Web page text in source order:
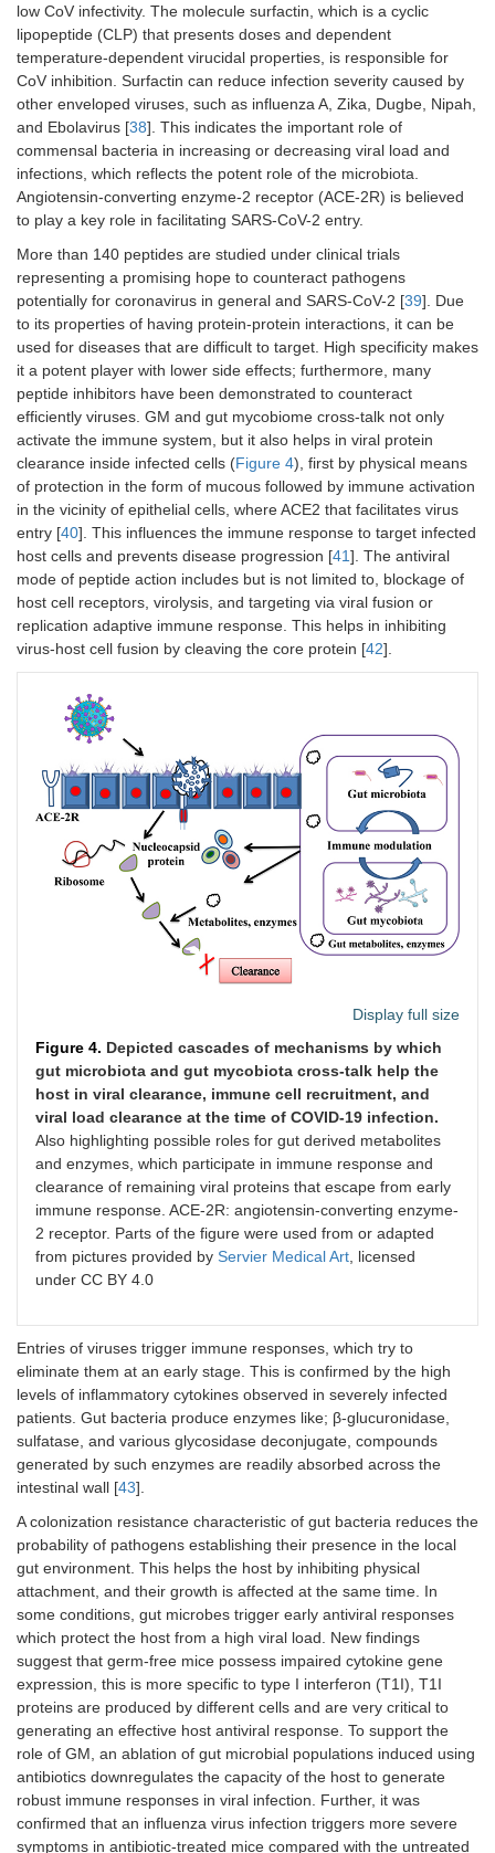
low CoV infectivity. The molecule surfactin, which is a cyclic
lipopeptide (CLP) that presents doses and dependent
temperature-dependent virucidal properties, is responsible for
CoV inhibition. Surfactin can reduce infection severity caused by
other enveloped viruses, such as influenza A, Zika, Dugbe, Nipah,
and Ebolavirus [38]. This indicates the important role of
commensal bacteria in increasing or decreasing viral load and
infections, which reflects the potent role of the microbiota.
Angiotensin-converting enzyme-2 receptor (ACE-2R) is believed
to play a key role in facilitating SARS-CoV-2 entry.
More than 140 peptides are studied under clinical trials
representing a promising hope to counteract pathogens
potentially for coronavirus in general and SARS-CoV-2 [39]. Due
to its properties of having protein-protein interactions, it can be
used for diseases that are difficult to target. High specificity makes
it a potent player with lower side effects; furthermore, many
peptide inhibitors have been demonstrated to counteract
efficiently viruses. GM and gut mycobiome cross-talk not only
activate the immune system, but it also helps in viral protein
clearance inside infected cells (Figure 4), first by physical means
of protection in the form of mucous followed by immune activation
in the vicinity of epithelial cells, where ACE2 that facilitates virus
entry [40]. This influences the immune response to target infected
host cells and prevents disease progression [41]. The antiviral
mode of peptide action includes but is not limited to, blockage of
host cell receptors, virolysis, and targeting via viral fusion or
replication adaptive immune response. This helps in inhibiting
virus-host cell fusion by cleaving the core protein [42].
Display full size
Figure 4. Depicted cascades of mechanisms by which
gut microbiota and gut mycobiota cross-talk help the
host in viral clearance, immune cell recruitment, and
viral load clearance at the time of COVID-19 infection.
Also highlighting possible roles for gut derived metabolites
and enzymes, which participate in immune response and
clearance of remaining viral proteins that escape from early
immune response. ACE-2R: angiotensin-converting enzyme-
2 receptor. Parts of the figure were used from or adapted
from pictures provided by Servier Medical Art , licensed
under CC BY 4.0
Entries of viruses trigger immune responses, which try to
eliminate them at an early stage. This is confirmed by the high
levels of inflammatory cytokines observed in severely infected
patients. Gut bacteria produce enzymes like; β-glucuronidase,
sulfatase, and various glycosidase deconjugate, compounds
generated by such enzymes are readily absorbed across the
intestinal wall [43].
A colonization resistance characteristic of gut bacteria reduces the
probability of pathogens establishing their presence in the local
gut environment. This helps the host by inhibiting physical
attachment, and their growth is affected at the same time. In
some conditions, gut microbes trigger early antiviral responses
which protect the host from a high viral load. New findings
suggest that germ-free mice possess impaired cytokine gene
expression, this is more specific to type I interferon (T1I), T1I
proteins are produced by different cells and are very critical to
generating an effective host antiviral response. To support the
role of GM, an ablation of gut microbial populations induced using
antibiotics downregulates the capacity of the host to generate
robust immune responses in viral infection. Further, it was
confirmed that an influenza virus infection triggers more severe
symptoms in antibiotic-treated mice compared with the untreated